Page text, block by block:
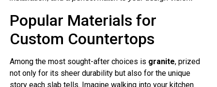
Popular Materials for
Custom Countertops
Among the most sought-after choices is granite , prized
not only for its sheer durability but also for the unique
story each slab tells. Imagine walking into your kitchen